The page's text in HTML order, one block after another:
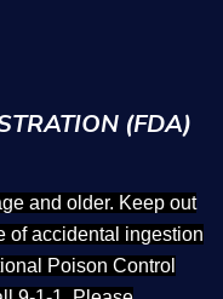
(FDA)
and older. Keep out
of accidental ingestion
Poison Control